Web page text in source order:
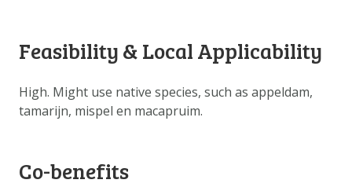
Feasibility & Local Applicability
High. Might use native species, such as appeldam,
tamarijn, mispel en macapruim.
Co-benefits
MetanavigatieHELPDESK
ABOUT US